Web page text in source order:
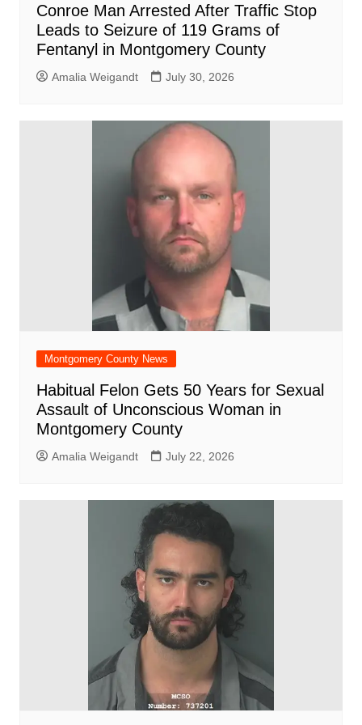
Conroe Man Arrested After Traffic Stop
Leads to Seizure of 119 Grams of
Fentanyl in Montgomery County
Amalia Weigandt July 30, 2026
Montgomery County News
Habitual Felon Gets 50 Years for Sexual
Assault of Unconscious Woman in
Montgomery County
Amalia Weigandt July 22, 2026